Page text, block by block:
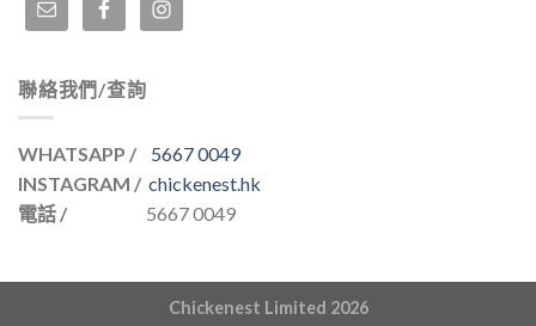
聯絡我們/查詢
WHATSAPP /
5667 0049
INSTAGRAM / chickenest.hk
電話 / 5667 0049
Chickenest Limited 2026